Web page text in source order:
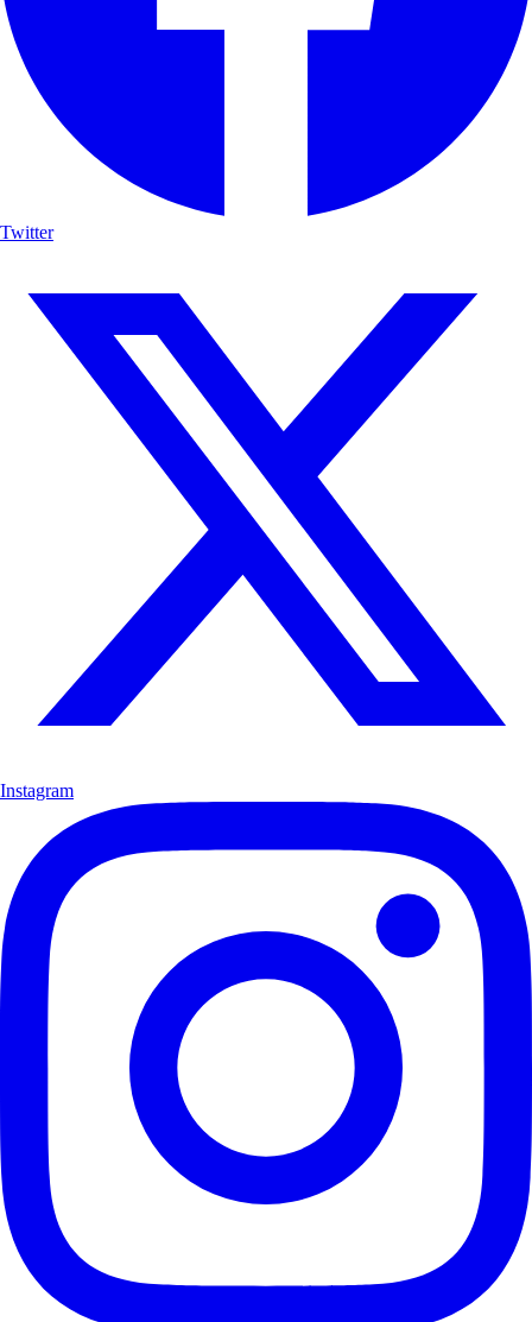
Twitter
Instagram